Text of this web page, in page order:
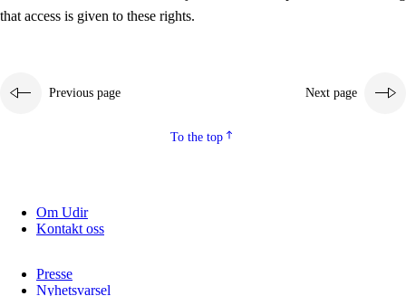
that access is given to these rights.
Previous page Next page
To the top
Om Udir
Kontakt oss
Presse
Nyhetsvarsel